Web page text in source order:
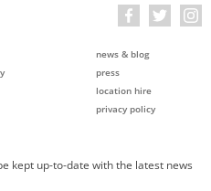
news & blog
press
location hire
privacy policy
kept up-to-date with the latest news